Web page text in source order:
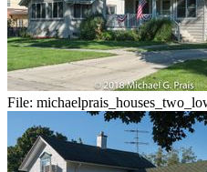
File: